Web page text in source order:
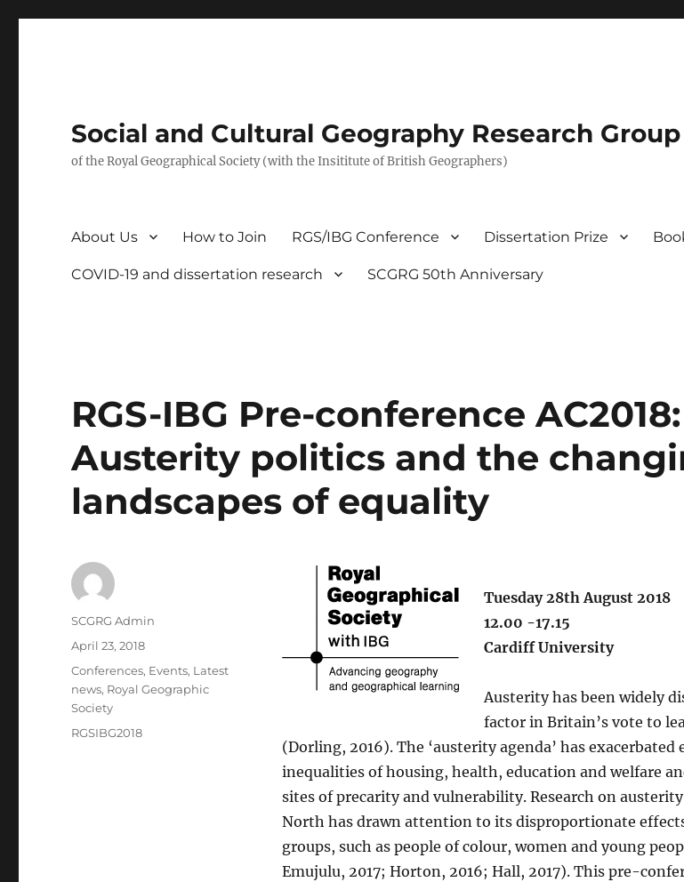
Social and Cultural Geography Research Group
of the Royal Geographical Society (with the Insititute of British Geographers)
About Us How to Join RGS/IBG Conference Dissertation Prize
COVID-19 and dissertation research SCGRG 50th Anniversary
RGS-IBG Pre-conference AC2018:
Austerity politics and the
landscapes of equality
Tuesday 28th August 2018
12.00 -17.15
Cardiff University
Austerity has been widely
factor in Britain’s vote to
(Dorling, 2016). The ‘austerity agenda’ has exacerbated
inequalities of housing, health, education and welfare
sites of precarity and vulnerability. Research on
North has drawn attention to its disproportionate
groups, such as people of colour, women and young
Emujulu, 2017; Horton, 2016; Hall, 2017). This pre-
Author
SCGRG Admin
Posted
April 23, 2018
Categories
Conferences, Events, Latest
news, Royal Geographic
Society
Tags
RGSIBG2018